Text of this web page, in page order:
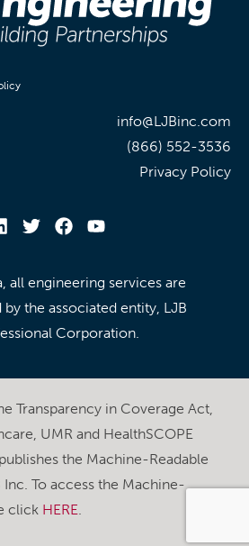
info@LJBinc.com
(866) 552-3536
Privacy Policy
all engineering services are
the associated entity, LJB
Corporation.
Transparency in Coverage Act,
UMR and HealthSCOPE
the Machine-Readable
Inc. To access the Machine-
click HERE